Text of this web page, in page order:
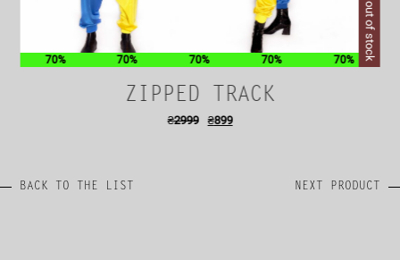
70% 70% 70% 70% 70% out of stock
ZIPPED TRACK
₴2999 ₴899
BACK TO THE LIST NEXT PRODUCT